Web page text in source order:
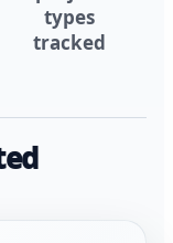
types
tracked